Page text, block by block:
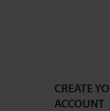
CREATE
ACCOUNT